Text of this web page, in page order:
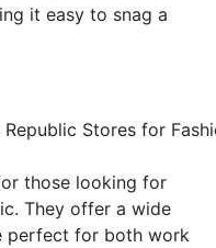
it easy to snag a
those looking for
They offer a wide
perfect for both work